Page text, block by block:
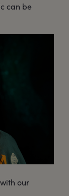
can be
our